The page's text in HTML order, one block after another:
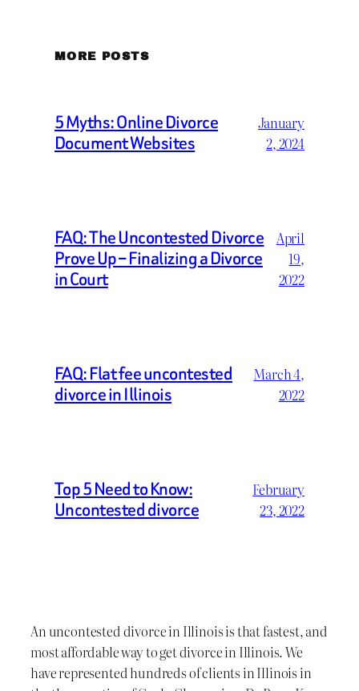
MORE POSTS
5 Myths: Online Divorce
Document Websites
January
2, 2024
FAQ: The Uncontested Divorce
Prove Up – Finalizing a Divorce
in Court
April
19,
2022
FAQ: Flat fee uncontested
divorce in Illinois
March 4,
2022
Top 5 Need to Know:
Uncontested divorce
February
23, 2022
An uncontested divorce in Illinois is that fastest, and
most affordable way to get divorce in Illinois. We
have represented hundreds of clients in Illinois in